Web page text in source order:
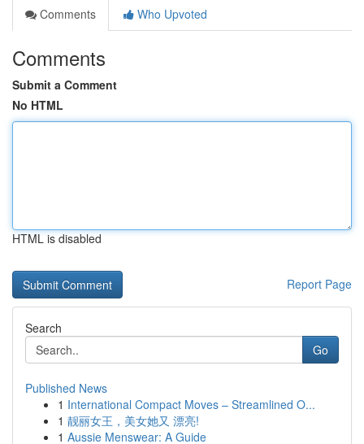
Comments
Who Upvoted
Comments
Submit a Comment
No HTML
HTML is disabled
Report Page
Search
Go
Published News
1 International Compact Moves – Streamlined O...
1 靓丽女王，美女她又 漂亮!
1 Aussie Menswear: A Guide